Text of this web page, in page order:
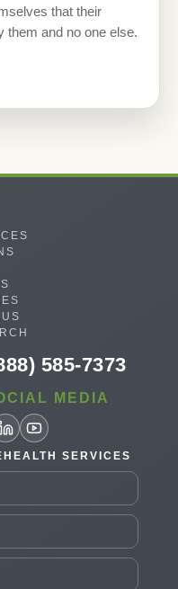
that their
them and no one else.
585-7373
MEDIA
SERVICES